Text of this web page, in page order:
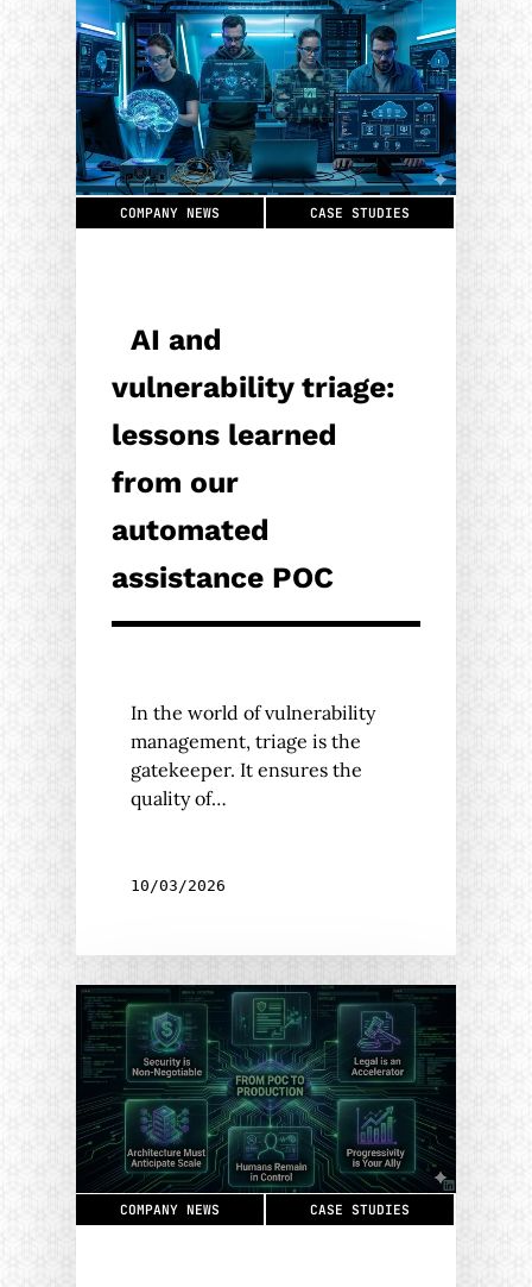
COMPANY NEWS CASE STUDIES
AI and
vulnerability triage:
lessons learned
from our
automated
assistance POC
In the world of vulnerability
management, triage is the
gatekeeper. It ensures the
quality of…
10/03/2026
COMPANY NEWS CASE STUDIES